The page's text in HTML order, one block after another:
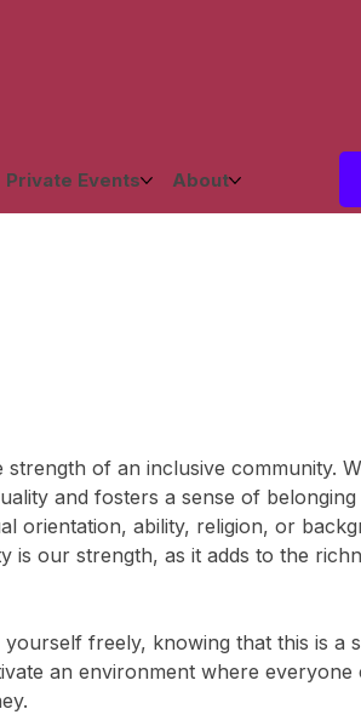
Private Events About
of an inclusive community.
and fosters a sense of
orientation, ability, religion, or
is our strength, as it adds to the
freely, knowing that this is a
an environment where everyone